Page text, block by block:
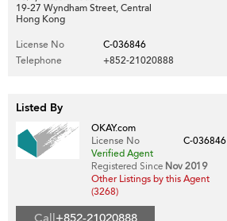
19-27 Wyndham Street, Central
Hong Kong
License No
C-036846
Telephone
+852-21020888
Listed By
OKAY.com
License No
C-036846
Verified Agent
Registered Since Nov 2019
Other Listings by this Agent
(3268)
Call+852-21020888